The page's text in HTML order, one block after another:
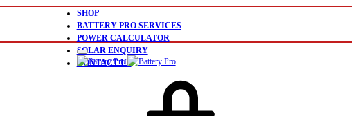
SHOP
BATTERY PRO SERVICES
POWER CALCULATOR
SOLAR ENQUIRY
CONTACT US